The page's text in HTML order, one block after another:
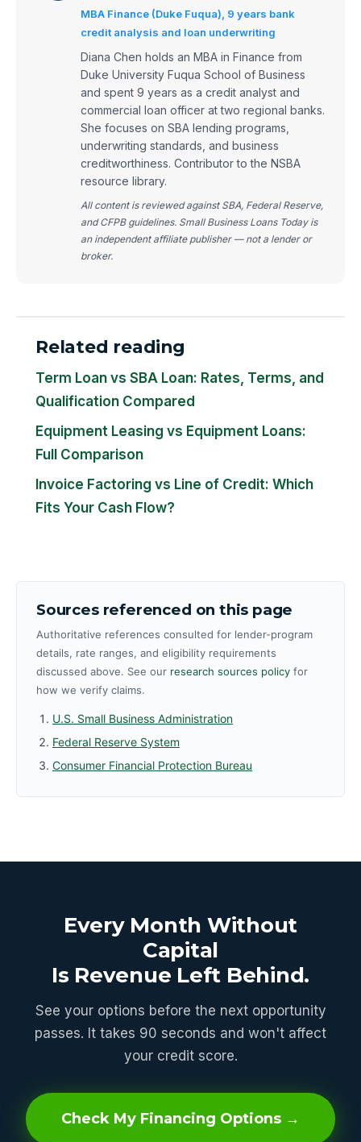
MBA Finance (Duke Fuqua), 9 years bank
credit analysis and loan underwriting
Diana Chen holds an MBA in Finance from
Duke University Fuqua School of Business
and spent 9 years as a credit analyst and
commercial loan officer at two regional banks.
She focuses on SBA lending programs,
underwriting standards, and business
creditworthiness. Contributor to the NSBA
resource library.
All content is reviewed against SBA, Federal Reserve,
and CFPB guidelines. Small Business Loans Today is
an independent affiliate publisher — not a lender or
broker.
Related reading
Term Loan vs SBA Loan: Rates, Terms, and
Qualification Compared
Equipment Leasing vs Equipment Loans:
Full Comparison
Invoice Factoring vs Line of Credit: Which
Fits Your Cash Flow?
Sources referenced on this page
Authoritative references consulted for lender-program
details, rate ranges, and eligibility requirements
discussed above. See our research sources policy for
how we verify claims.
U.S. Small Business Administration
Federal Reserve System
Consumer Financial Protection Bureau
Every Month Without
Capital
Is Revenue Left Behind.
See your options before the next opportunity
passes. It takes 90 seconds and won't affect
your credit score.
Check My Financing Options →